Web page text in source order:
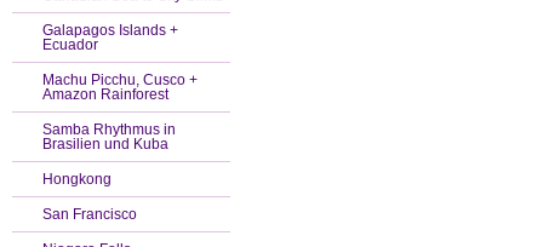
Galapagos Islands +
Ecuador
Machu Picchu, Cusco +
Amazon Rainforest
Samba Rhythmus in
Brasilien und Kuba
Hongkong
San Francisco